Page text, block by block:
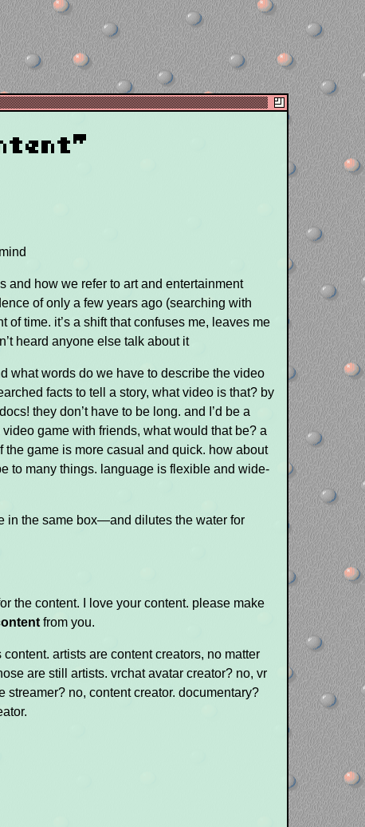
and how we refer to art and entertainment
of only a few years ago (searching with
time. it’s a shift that confuses me, leaves me
heard anyone else talk about it
what words do we have to describe the video
facts to tell a story, what video is that? by
they don’t have to be long. and I’d be a
game with friends, what would that be? a
game is more casual and quick. how about
to many things. language is flexible and wide-
in the same box—and dilutes the water for
the content. I love your content. please make
from you.
artists are content creators, no matter
are still artists. vrchat avatar creator? no, vr
streamer? no, content creator. documentary?